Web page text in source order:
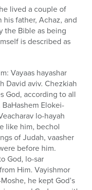
lived a couple of
father, Achaz, and
the Bible as being
is described as
Vayaas hayashar
David aviv. Chezkiah
God, according to all
Elokei-
lo-hayah
like him, bechol
of Judah, vaasher
before him.
God, lo-sar
Him. Vayishmor
he kept God’s